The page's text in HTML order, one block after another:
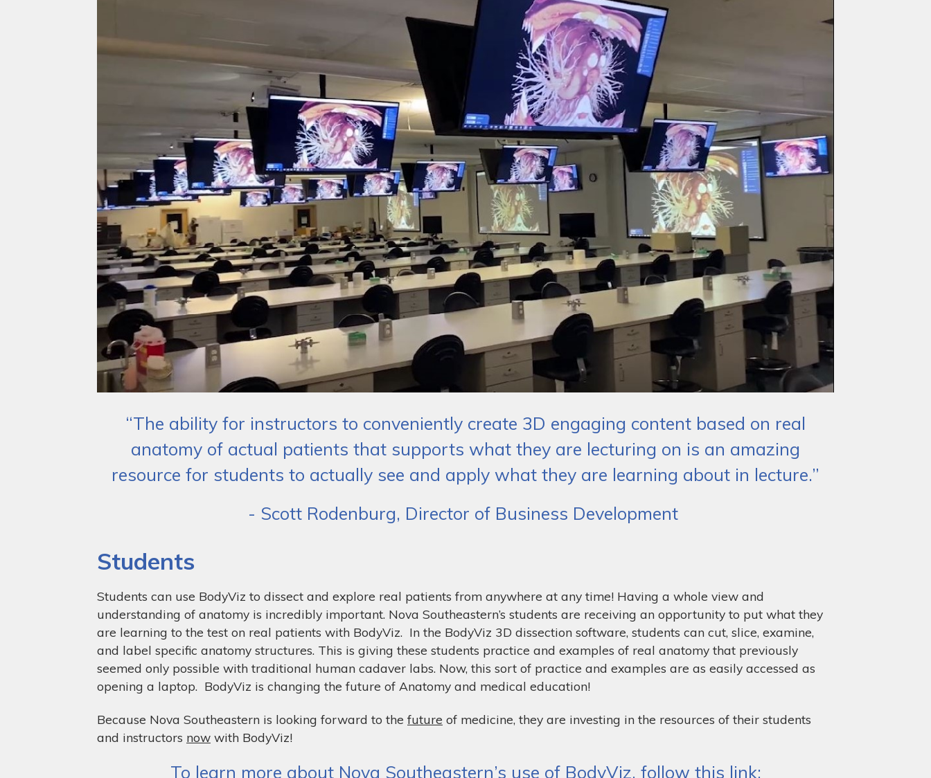
“The ability for instructors to conveniently create 3D engaging content based on real
anatomy of actual patients that supports what they are lecturing on is an amazing
resource for students to actually see and apply what they are learning about in lecture.”
- Scott Rodenburg, Director of Business Development
Students
Students can use BodyViz to dissect and explore real patients from anywhere at any time! Having a whole view and
understanding of anatomy is incredibly important. Nova Southeastern’s students are receiving an opportunity to put what they
are learning to the test on real patients with BodyViz. In the BodyViz 3D dissection software, students can cut, slice, examine,
and label specific anatomy structures. This is giving these students practice and examples of real anatomy that previously
seemed only possible with traditional human cadaver labs. Now, this sort of practice and examples are as easily accessed as
opening a laptop. BodyViz is changing the future of Anatomy and medical education!
Because Nova Southeastern is looking forward to the future of medicine, they are investing in the resources of their students
and instructors now with BodyViz!
To learn more about Nova Southeastern’s use of BodyViz, follow this link: